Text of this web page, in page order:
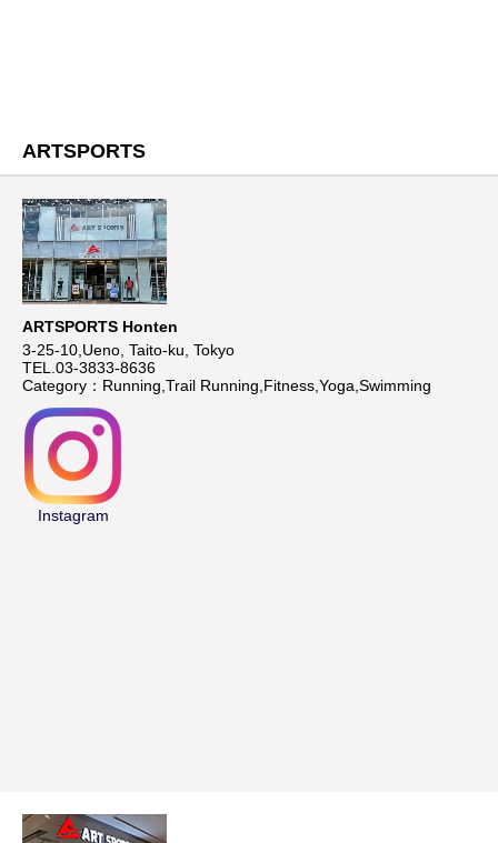
ARTSPORTS
ARTSPORTS Honten
3-25-10,Ueno, Taito-ku, Tokyo
TEL.03-3833-8636
Category：Running,Trail Running,Fitness,Yoga,Swimming
Instagram